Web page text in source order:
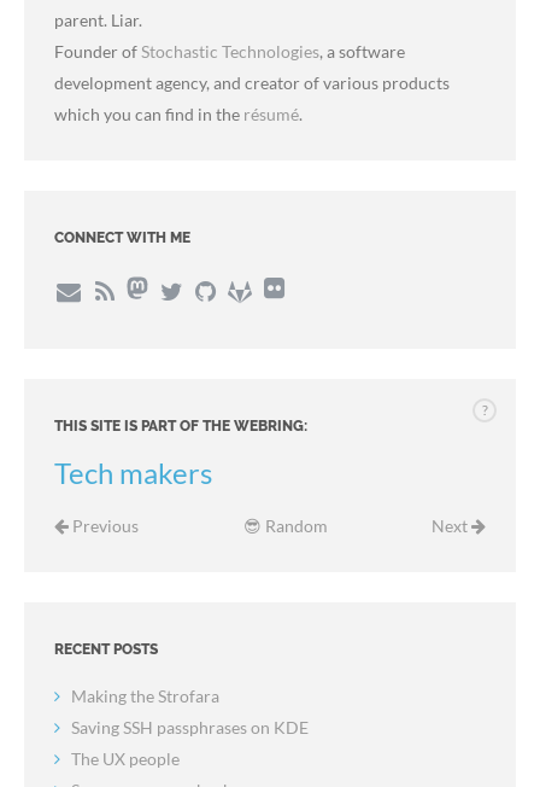
parent. Liar.
Founder ofStochastic Technologies, a software
development agency, and creator of various products
which you can find in the résumé.
CONNECT WITH ME
THIS SITE IS PART OF THE WEBRING:
?
Tech makers
Previous 😎 Random Next
RECENT POSTS
Making the Strofara
Saving SSH passphrases on KDE
The UX people